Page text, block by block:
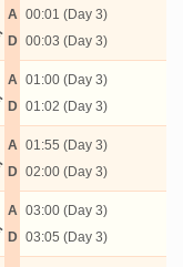
A
D
00:01 (Day 3)
00:03 (Day 3)
A
D
01:00 (Day 3)
01:02 (Day 3)
A
D
01:55 (Day 3)
02:00 (Day 3)
A
D
03:00 (Day 3)
03:05 (Day 3)